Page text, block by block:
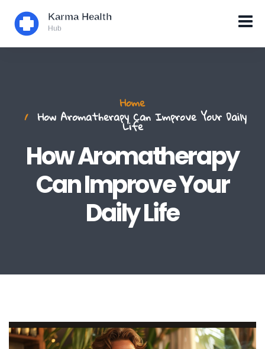
How Aromatherapy
Can Improve Your
Daily Life
Home
How Aromatherapy Can Improve Your Daily
Life